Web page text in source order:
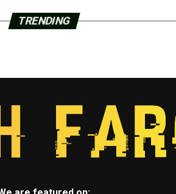
TRENDING